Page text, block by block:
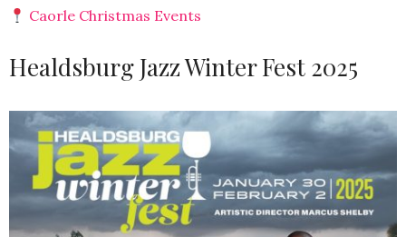
Caorle Christmas Events
Healdsburg Jazz Winter Fest 2025